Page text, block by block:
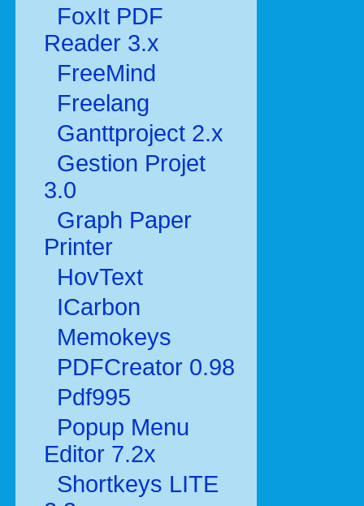
FoxIt PDF
Reader 3.x
FreeMind
Freelang
Ganttproject 2.x
Gestion Projet
3.0
Graph Paper
Printer
HovText
ICarbon
Memokeys
PDFCreator 0.98
Pdf995
Popup Menu
Editor 7.2x
Shortkeys LITE